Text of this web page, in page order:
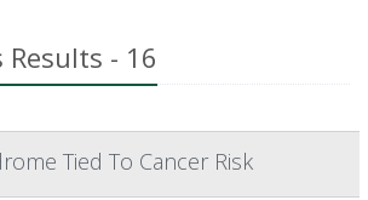
- 16
Tied To Cancer Risk